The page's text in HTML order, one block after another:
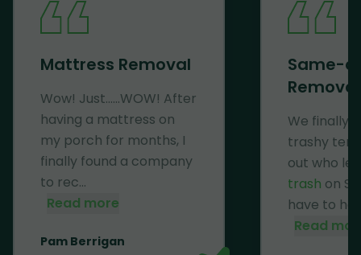
Mattress Removal
Wow! Just......WOW! After
having a mattress on
my porch for months, I
finally found a company
to rec...
Read more
Pam Berrigan
Same-
Removal
We finally
trashy
out who
trash on
have to
Read